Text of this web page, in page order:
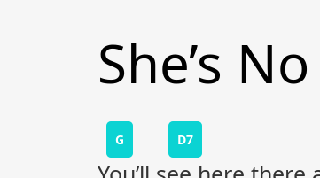
She’s
G D7